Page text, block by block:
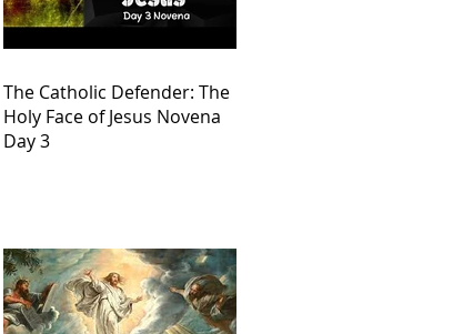
The Catholic Defender: The
Holy Face of Jesus Novena
Day 3